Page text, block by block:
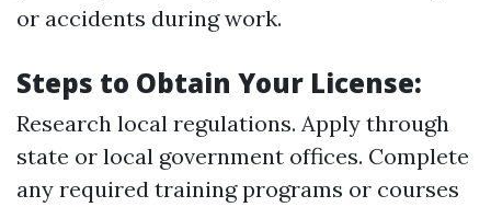
or accidents during work.
Steps to Obtain Your License:
Research local regulations. Apply through
state or local government offices. Complete
any required training programs or courses